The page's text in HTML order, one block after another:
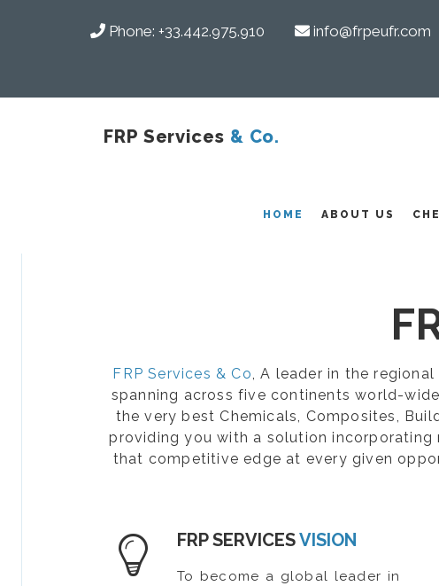
Phone: +33.442.975.910 info@frpeufr.com
FRP Services & Co.
HOME ABOUT US
COMPOSITES
FRP Services & Co, A leader in the
spanning across five continents world-
the very best Chemicals, Composites,
providing you with a solution
that competitive edge at every given
FRP SERVICESVISION
To become a global leader in